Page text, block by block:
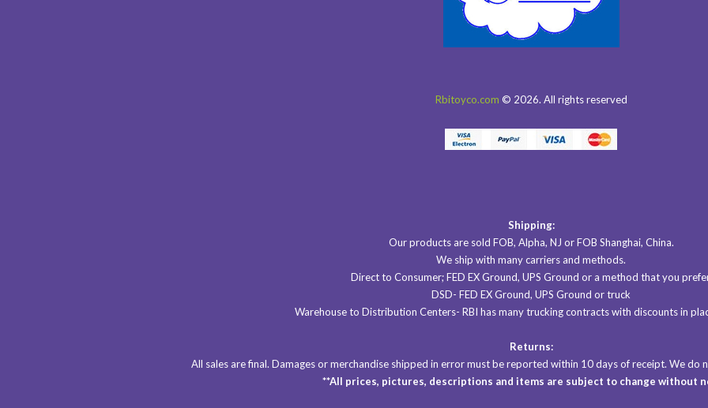
Rbitoyco.com © 2026. All rights reserved
Shipping:
Our products are sold FOB, Alpha, NJ or FOB Shanghai, China.
We ship with many carriers and methods.
Direct to Consumer; FED EX Ground, UPS Ground or a method that you
DSD- FED EX Ground, UPS Ground or truck
Warehouse to Distribution Centers- RBI has many trucking contracts with discounts in
Returns:
All sales are final. Damages or merchandise shipped in error must be reported within 10 days of receipt. We do
**All prices, pictures, descriptions and items are subject to change without